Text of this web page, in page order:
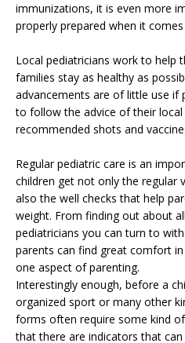
immunizations, it is even more
properly prepared when it
Local pediatricians work to help
families stay as healthy as
advancements are of little use
to follow the advice of their
recommended shots and
Regular pediatric care is an
children get not only the regular
also the well checks that help
weight. From finding out about
pediatricians you can turn to
parents can find great comfort
one aspect of parenting.
Interestingly enough, before a
organized sport or many other
forms often require some kind
that there are indicators that